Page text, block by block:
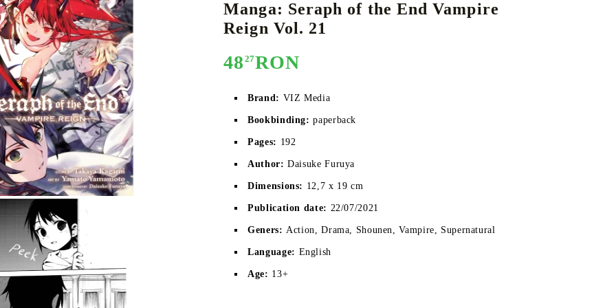
CARD GAMECARD GAME SUPPLIES
Deck Box
Protectors for cards
Playmat
Binders
Dices
BULK CARDS
K-POP OTHERS
Manga: Seraph of the End Vampire
Reign Vol. 21
48 27RON
Brand: VIZ Media
Bookbinding: paperback
Pages: 192
Author:Daisuke Furuya
Dimensions: 12,7 x 19 cm
Publication date: 22/07/2021
Geners: Action, Drama, Shounen, Vampire, Supernatural
Language: English
Age: 13+